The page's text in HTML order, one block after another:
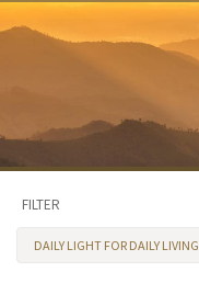
FILTER
DAILY LIGHT FOR DAILY LIVING